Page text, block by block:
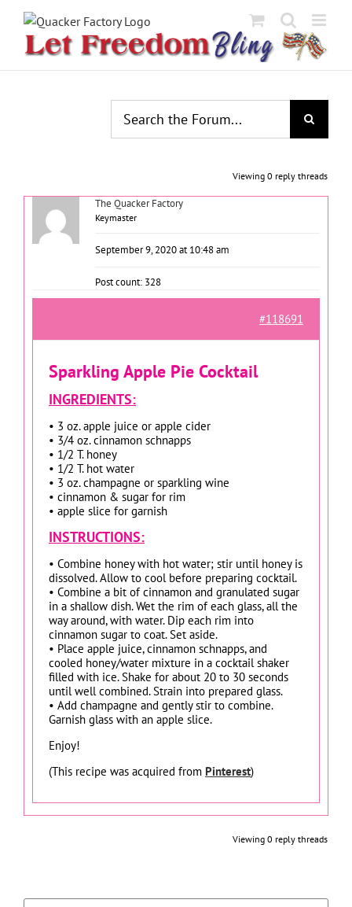
content
Viewing 0 reply threads
The Quacker Factory
Keymaster
September 9, 2020 at 10:48 am
Post count: 328
#118691
Sparkling Apple Pie Cocktail
INGREDIENTS:
• 3 oz. apple juice or apple cider
• 3/4 oz. cinnamon schnapps
• 1/2 T. honey
• 1/2 T. hot water
• 3 oz. champagne or sparkling wine
• cinnamon & sugar for rim
• apple slice for garnish
INSTRUCTIONS:
• Combine honey with hot water; stir until honey is
dissolved. Allow to cool before preparing cocktail.
• Combine a bit of cinnamon and granulated sugar
in a shallow dish. Wet the rim of each glass, all the
way around, with water. Dip each rim into
cinnamon sugar to coat. Set aside.
• Place apple juice, cinnamon schnapps, and
cooled honey/water mixture in a cocktail shaker
filled with ice. Shake for about 20 to 30 seconds
until well combined. Strain into prepared glass.
• Add champagne and gently stir to combine.
Garnish glass with an apple slice.
Enjoy!
(This recipe was acquired from Pinterest)
Viewing 0 reply threads